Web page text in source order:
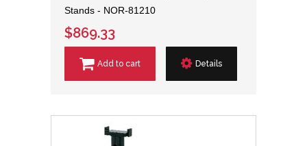
Stands - NOR-81210
$869.33
Add to cart Details